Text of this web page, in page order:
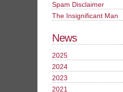
Spam Disclaimer
The Insignificant Man
News
2025
2024
2023
2021